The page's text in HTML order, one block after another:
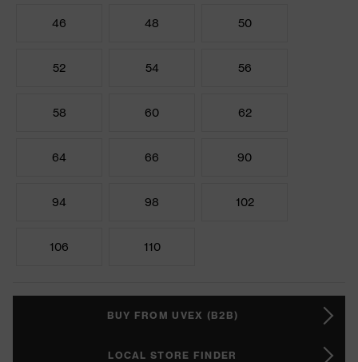
46 48 50
52 54 56
58 60 62
64 66 90
94 98 102
106 110
BUY FROM UVEX (B2B)
LOCAL STORE FINDER